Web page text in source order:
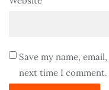
Save my name,
next time I comment.